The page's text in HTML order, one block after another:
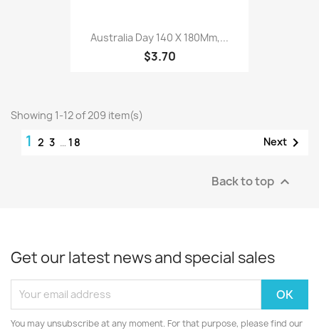
Australia Day 140 X 180Mm,...
$3.70
Showing 1-12 of 209 item(s)
1 2 3 … 18 Next 
Back to top 
Get our latest news and special sales
You may unsubscribe at any moment. For that purpose, please find our